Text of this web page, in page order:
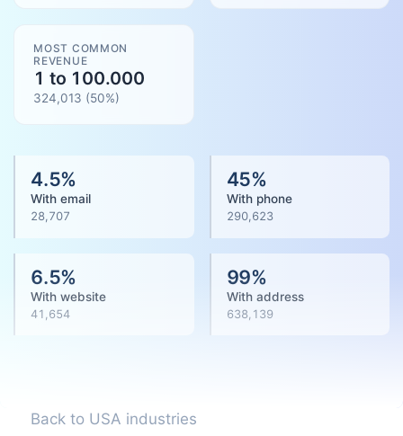
MOST COMMON
REVENUE
1 to 100.000
324,013 (50%)
4.5%
With email
28,707
45%
With phone
290,623
6.5%
With website
41,654
99%
With address
638,139
Back to USA industries